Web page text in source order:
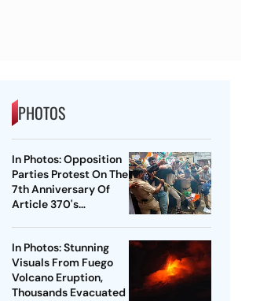
PHOTOS
In Photos: Opposition
Parties Protest On The
7th Anniversary Of
Article 370's
In Photos: Stunning
Visuals From Fuego
Volcano Eruption,
Thousands Evacuated